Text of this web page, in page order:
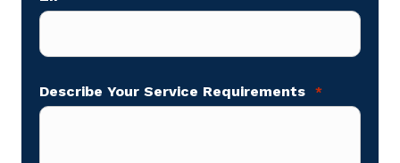
Describe Your Service Requirements *